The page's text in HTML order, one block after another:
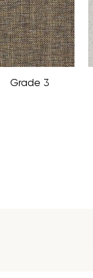
Grade 3